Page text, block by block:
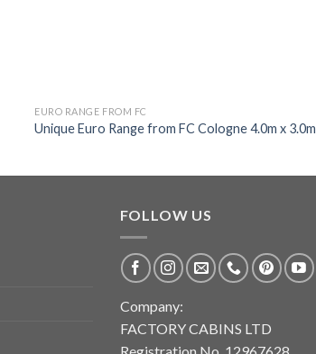
EURO RANGE FROM FC
Unique Euro Range from FC Cologne 4.0m x 3.0m
FOLLOW US
Company:
FACTORY CABINS LTD